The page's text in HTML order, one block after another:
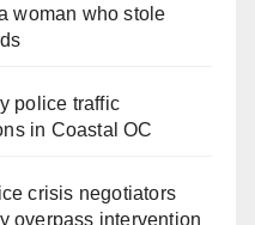
woman who stole
police traffic
in Coastal OC
crisis negotiators
overpass intervention